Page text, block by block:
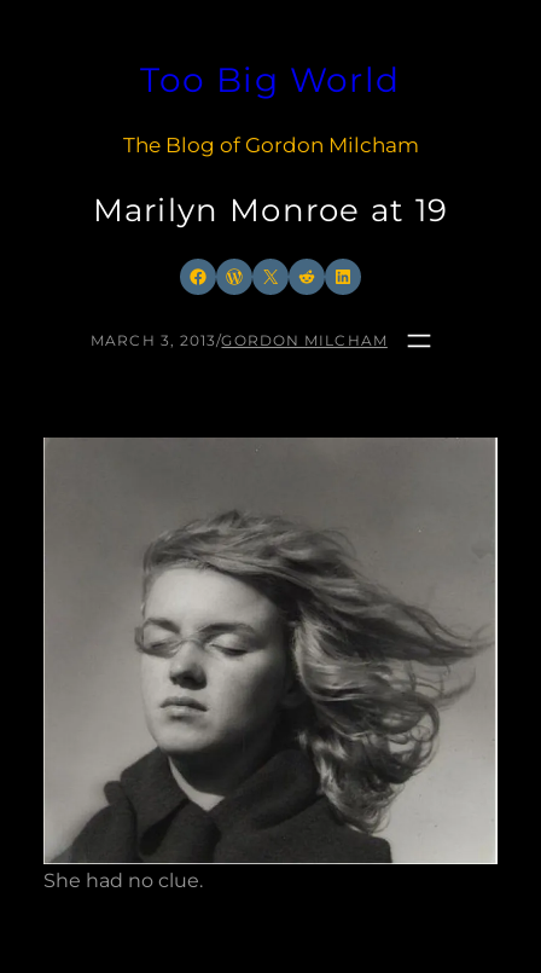
Too Big World
The Blog of Gordon Milcham
Marilyn Monroe at 19
Facebook
WordPress
X RedditLinkedIn
MARCH 3, 2013/GORDON MILCHAM
She had no clue.